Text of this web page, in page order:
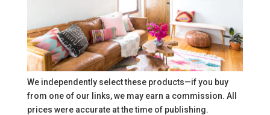
We independently select these products—if you buy
from one of our links, we may earn a commission. All
prices were accurate at the time of publishing.